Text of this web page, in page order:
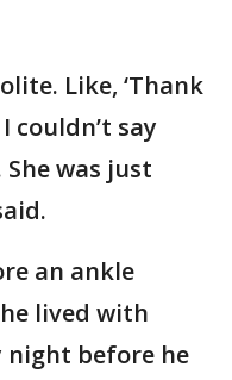
Like, ‘Thank
couldn’t say
was just
an ankle
lived with
before he